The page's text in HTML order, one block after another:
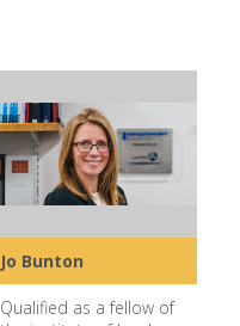
Jo Bunton
Qualified as a fellow of